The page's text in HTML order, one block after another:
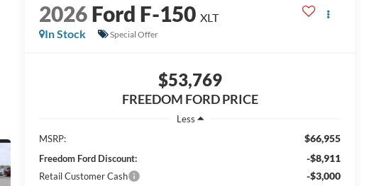
2026Ford F-150 XLT
In Stock
Special Offer
$53,769
FREEDOM FORD PRICE
Less
MSRP:
$66,955
Freedom Ford Discount: -$8,911
Retail Customer Cash -$3,000